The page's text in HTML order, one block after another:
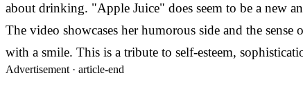
about drinking. "Apple Juice" does seem to be a new
The video showcases her humorous side and the
with a smile. This is a tribute to self-esteem,
Advertisement · article-end